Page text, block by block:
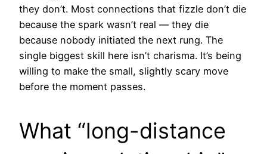
they don’t. Most connections that fizzle don’t die
because the spark wasn’t real — they die
because nobody initiated the next rung. The
single biggest skill here isn’t charisma. It’s being
willing to make the small, slightly scary move
before the moment passes.
What “long-distance